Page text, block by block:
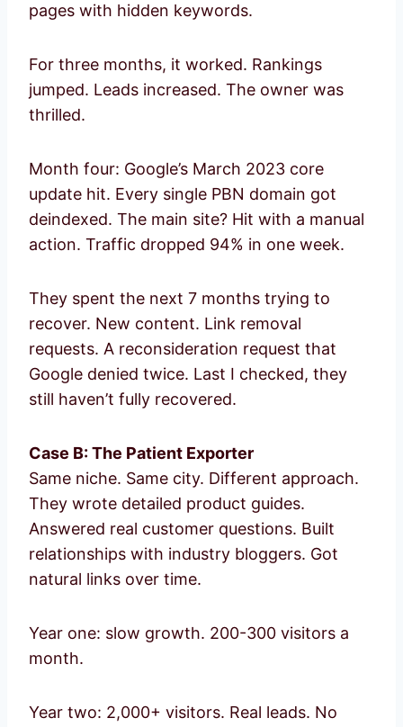
pages with hidden keywords.
For three months, it worked. Rankings
jumped. Leads increased. The owner was
thrilled.
Month four: Google’s March 2023 core
update hit. Every single PBN domain got
deindexed. The main site? Hit with a manual
action. Traffic dropped 94% in one week.
They spent the next 7 months trying to
recover. New content. Link removal
requests. A reconsideration request that
Google denied twice. Last I checked, they
still haven’t fully recovered.
Case B: The Patient Exporter
Same niche. Same city. Different approach.
They wrote detailed product guides.
Answered real customer questions. Built
relationships with industry bloggers. Got
natural links over time.
Year one: slow growth. 200-300 visitors a
month.
Year two: 2,000+ visitors. Real leads. No